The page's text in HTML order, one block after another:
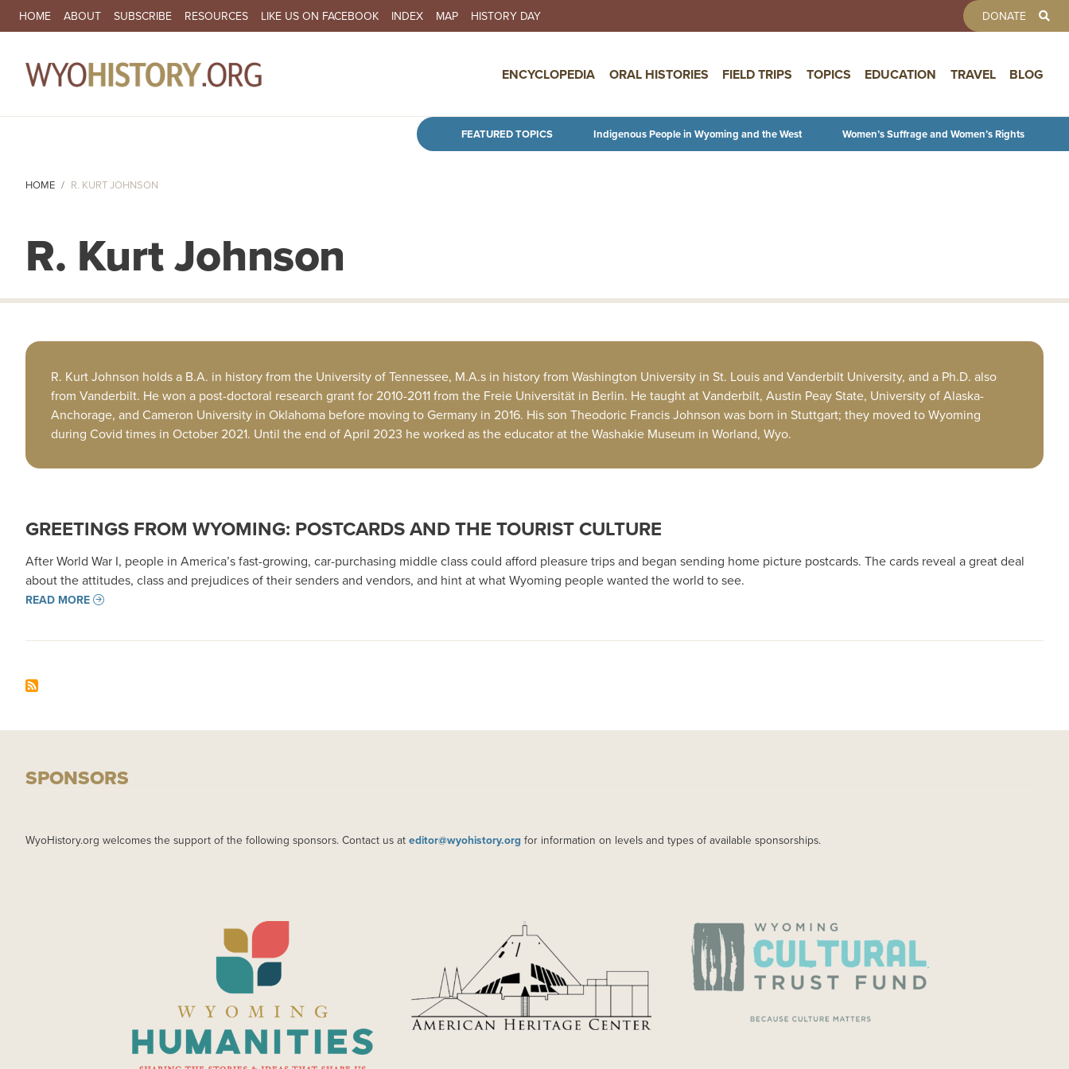
Skip to main content
SECONDARY NAVIGATION
HOME ABOUT SUBSCRIBE RESOURCES LIKE US ON FACEBOOK INDEX MAP HISTORY DAY DONATE
ENCYCLOPEDIA ORAL HISTORIES FIELD TRIPS TOPICS EDUCATION TRAVEL BLOG
FEATURED TOPICS Indigenous People in Wyoming and the West Women’s Suffrage and Women’s Rights
HOME R. KURT JOHNSON
R. Kurt Johnson
R. Kurt Johnson holds a B.A. in history from the University of Tennessee, M.A.s in history from Washington University in St. Louis and Vanderbilt University, and a Ph.D. also
from Vanderbilt. He won a post-doctoral research grant for 2010-2011 from the Freie Universität in Berlin. He taught at Vanderbilt, Austin Peay State, University of Alaska-
Anchorage, and Cameron University in Oklahoma before moving to Germany in 2016. His son Theodoric Francis Johnson was born in Stuttgart; they moved to Wyoming
during Covid times in October 2021. Until the end of April 2023 he worked as the educator at the Washakie Museum in Worland, Wyo.
GREETINGS FROM WYOMING: POSTCARDS AND THE TOURIST CULTURE
After World War I, people in America’s fast-growing, car-purchasing middle class could afford pleasure trips and began sending home picture postcards. The cards reveal a great deal
about the attitudes, class and prejudices of their senders and vendors, and hint at what Wyoming people wanted the world to see.
READ MORE
SPONSORS
WyoHistory.org welcomes the support of the following sponsors. Contact us at editor@wyohistory.org for information on levels and types of available sponsorships.
IMAGE